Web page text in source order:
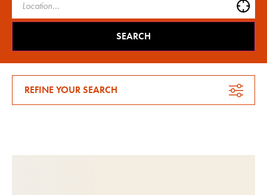
SEARCH
REFINE YOUR SEARCH